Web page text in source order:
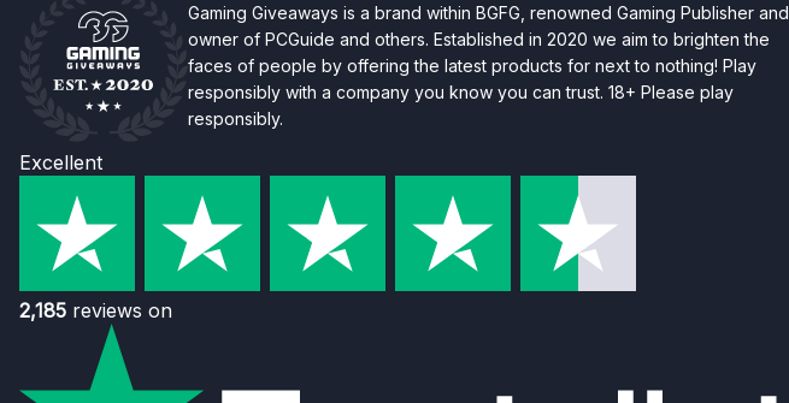
Gaming Giveaways is a brand within BGFG, renowned Gaming Publisher and
owner of PCGuide and others. Established in 2020 we aim to brighten the
faces of people by offering the latest products for next to nothing! Play
responsibly with a company you know you can trust. 18+ Please play
responsibly.
Excellent
2,185 reviews on